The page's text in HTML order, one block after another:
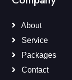
About
Service
Packages
Contact